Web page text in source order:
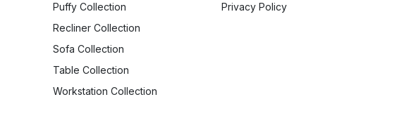
Puffy Collection
Recliner Collection
Sofa Collection
Table Collection
Workstation Collection
Privacy Policy